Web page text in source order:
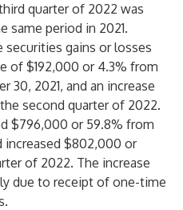
quarter of 2022 was
same period in 2021.
gains or losses
of $192,000 or 4.3% from
30, 2021, and an increase
second quarter of 2022.
$796,000 or 59.8% from
increased $802,000 or
of 2022. The increase
due to receipt of one-time